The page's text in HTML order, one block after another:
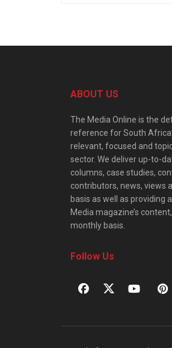
ABOUT US
The Media Online is the
reference for South
relevant, focused and
sector. We deliver up-to-
columns, case studies,
contributors, news, views
basis as well as providing
Media magazine’s
monthly basis.
Follow Us